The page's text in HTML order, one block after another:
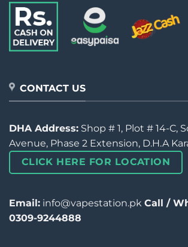
CONTACT US
DHA Address: Shop # 1, Plot # 14-C,
Avenue, Phase 2 Extension, D.H.A
CLICK HERE FOR LOCATION
Email: info@vapestation.pk Call /
0309-9244888